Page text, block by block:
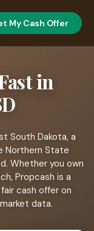
My Cash Offer
in
South Dakota, a
Northern State
Whether you own
Propcash is a
cash offer on
data.